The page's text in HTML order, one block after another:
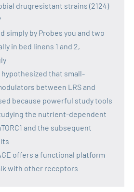
drugresistant strains (2124)
simply by Probes you and two
in bed linens 1 and 2,
that small-
between LRS and
because powerful study tools
the nutrient-dependent
and the subsequent
offers a functional platform
with other receptors